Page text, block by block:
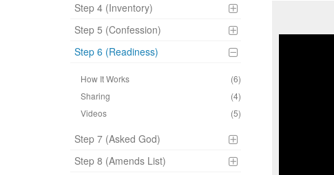
Step 4 (Inventory)
Step 5 (Confession)
Step 6 (Readiness)
(6)
How It Works
(4)
Sharing
(5)
Videos
Step 7 (Asked God)
Step 8 (Amends List)